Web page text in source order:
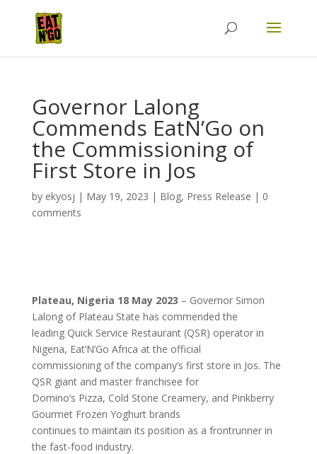
Governor Lalong
Commends EatN’Go on
the Commissioning of
First Store in Jos
by ekyosj | May 19, 2023 | Blog, Press Release | 0
comments
Plateau, Nigeria 18 May 2023 – Governor Simon
Lalong of Plateau State has commended the
leading Quick Service Restaurant (QSR) operator in
Nigeria, Eat’N’Go Africa at the official
commissioning of the company’s first store in Jos. The
QSR giant and master franchisee for
Domino’s Pizza, Cold Stone Creamery, and Pinkberry
Gourmet Frozen Yoghurt brands
continues to maintain its position as a frontrunner in
the fast-food industry.